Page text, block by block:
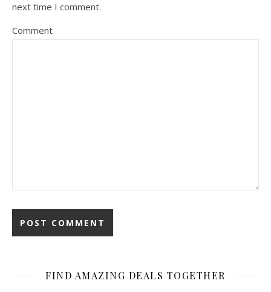
next time I comment.
Comment
FIND AMAZING DEALS TOGETHER